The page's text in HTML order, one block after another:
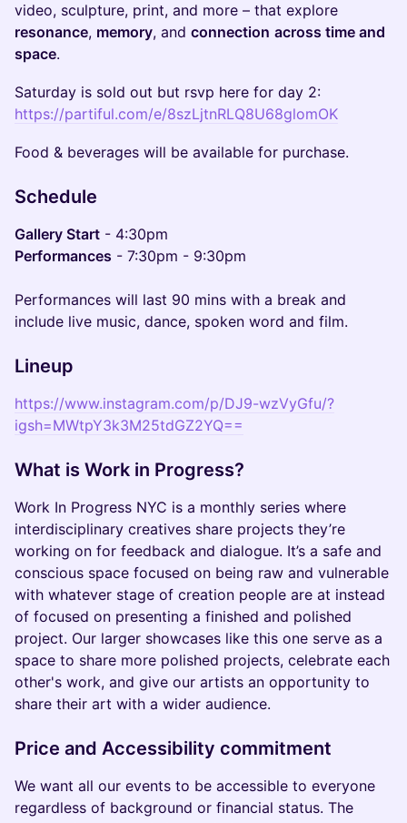
video, sculpture, print, and more – that explore
resonance, memory, and connection across time and
space.
Saturday is sold out but rsvp here for day 2:
https://partiful.com/e/8szLjtnRLQ8U68glomOK
Food & beverages will be available for purchase.
Schedule
Gallery Start - 4:30pm
Performances - 7:30pm - 9:30pm
Performances will last 90 mins with a break and
include live music, dance, spoken word and film.
Lineup
https://www.instagram.com/p/DJ9-wzVyGfu/?
igsh=MWtpY3k3M25tdGZ2YQ==
What is Work in Progress?
Work In Progress NYC is a monthly series where
interdisciplinary creatives share projects they’re
working on for feedback and dialogue. It’s a safe and
conscious space focused on being raw and vulnerable
with whatever stage of creation people are at instead
of focused on presenting a finished and polished
project. Our larger showcases like this one serve as a
space to share more polished projects, celebrate each
other's work, and give our artists an opportunity to
share their art with a wider audience.
Price and Accessibility commitment
We want all our events to be accessible to everyone
regardless of background or financial status. The